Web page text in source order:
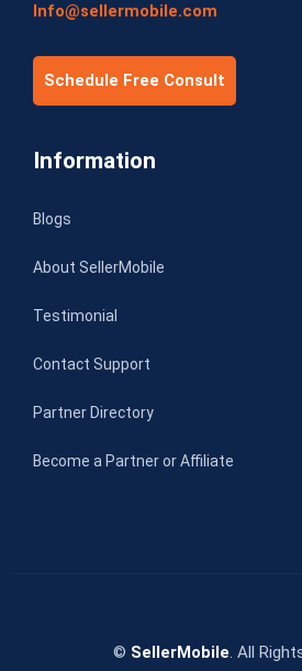
Info@sellermobile.com
Schedule Free Consult
Information
Blogs
About SellerMobile
Testimonial
Contact Support
Partner Directory
Become a Partner or Affiliate
© SellerMobile. All